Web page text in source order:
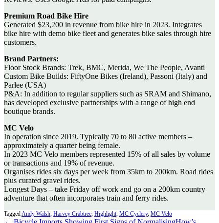
Premium Road Bike Hire
Generated $23,200 in revenue from bike hire in 2023. Integrates
bike hire with demo bike fleet and generates bike sales through hire
customers.
Brand Partners:
Floor Stock Brands: Trek, BMC, Merida, We The People, Avanti
Custom Bike Builds: FiftyOne Bikes (Ireland), Passoni (Italy) and
Parlee (USA)
P&A: In addition to regular suppliers such as SRAM and Shimano,
has developed exclusive partnerships with a range of high end
boutique brands.
MC Velo
In operation since 2019. Typically 70 to 80 active members –
approximately a quarter being female.
In 2023 MC Velo members represented 15% of all sales by volume
or transactions and 19% of revenue.
Organises rides six days per week from 35km to 200km. Road rides
plus curated gravel rides.
Longest Days – take Friday off work and go on a 200km country
adventure that often incorporates train and ferry rides.
TaggedAndy Walsh, Harvey Crabtree, Highlight, MC Cyclery, MC Velo